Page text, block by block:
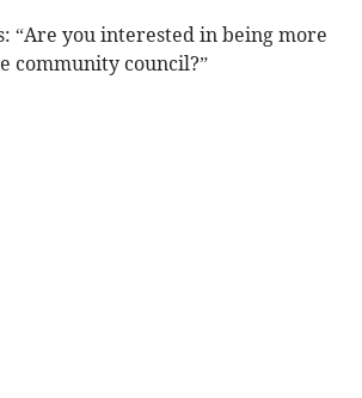
“Are you interested in being more
community council?”